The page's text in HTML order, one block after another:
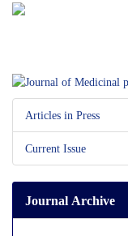
Articles in Press
Current Issue
Journal Archive